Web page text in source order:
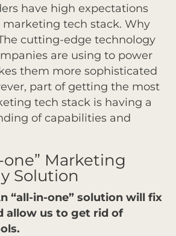
have high expectations
tech stack. Why
cutting-edge technology
are using to power
them more sophisticated
part of getting the most
tech stack is having a
of capabilities and
one” Marketing
Solution
“all-in-one” solution will fix
allow us to get rid of